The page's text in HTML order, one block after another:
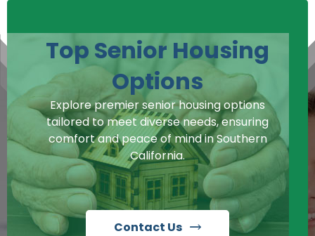
Top Senior Housing
Options
Explore premier senior housing options
tailored to meet diverse needs, ensuring
comfort and peace of mind in Southern
California.
Contact Us